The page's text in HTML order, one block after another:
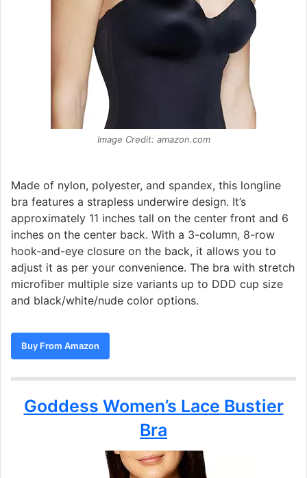
Image Credit: amazon.com
Made of nylon, polyester, and spandex, this longline
bra features a strapless underwire design. It’s
approximately 11 inches tall on the center front and 6
inches on the center back. With a 3-column, 8-row
hook-and-eye closure on the back, it allows you to
adjust it as per your convenience. The bra with stretch
microfiber multiple size variants up to DDD cup size
and black/white/nude color options.
Buy From Amazon
Goddess Women’s Lace Bustier
Bra